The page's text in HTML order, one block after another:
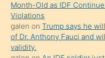
sevgilisi
olmadığını
öğrenen
mature
Month-Old as IDF
Violations
galen onTrump says he
of Dr. Anthony Fauci and
validity.